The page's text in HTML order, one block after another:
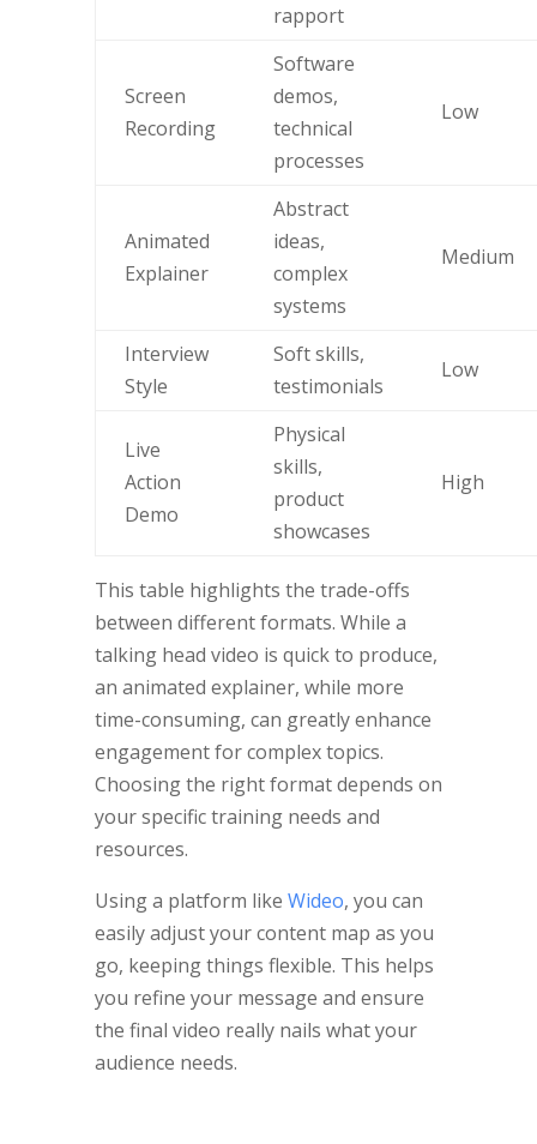
rapport
Screen
Recording
Software
demos,
technical
processes
Low
Animated
Explainer
Abstract
ideas,
complex
systems
Medium
Interview
Style
Soft skills,
testimonials
Low
Live
Action
Demo
Physical
skills,
product
showcases
High
This table highlights the trade-offs
between different formats. While a
talking head video is quick to produce,
an animated explainer, while more
time-consuming, can greatly enhance
engagement for complex topics.
Choosing the right format depends on
your specific training needs and
resources.
Using a platform like Wideo, you can
easily adjust your content map as you
go, keeping things flexible. This helps
you refine your message and ensure
the final video really nails what your
audience needs.